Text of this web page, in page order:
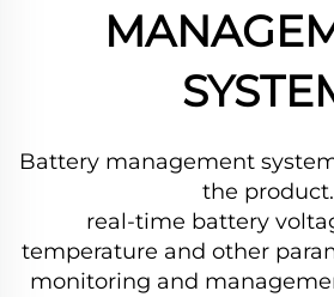
Battery management
the product.
real-time battery
temperature and other
monitoring and